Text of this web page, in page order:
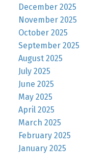
December 2025
November 2025
October 2025
September 2025
August 2025
July 2025
June 2025
May 2025
April 2025
March 2025
February 2025
January 2025